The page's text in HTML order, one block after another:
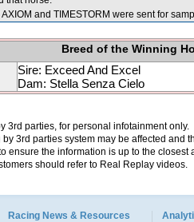
and TIMESTORM were sent for
Breed of the Winning
Sire: Exceed And Excel
Dam: Stella Senza Cielo
3rd parties, for personal infotainment
3rd parties system may be affected and
ensure the information is up to the
should refer to Real Replay videos.
Racing News & Resources